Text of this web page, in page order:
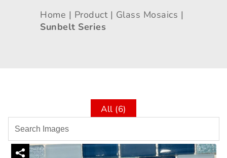
Home | Product | Glass Mosaics |
Sunbelt Series
All (6)